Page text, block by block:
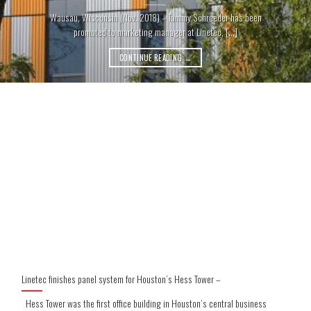
Wausau, Wisconsin (Nov. 2018) – Tammy Schroeder has been
promoted to marketing manager at Linetec, [...]
CONTINUE READING→
Linetec finishes panel system for Houston’s Hess Tower –
Hess Tower was the first office building in Houston’s central business